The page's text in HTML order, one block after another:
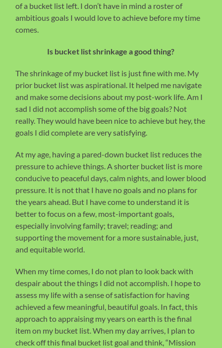
of a bucket list left. I don’t have in mind a roster of
ambitious goals I would love to achieve before my time
comes.
Is bucket list shrinkage a good thing?
The shrinkage of my bucket list is just fine with me. My
prior bucket list was aspirational. It helped me navigate
and make some decisions about my post-work life. Am I
sad I did not accomplish some of the big goals? Not
really. They would have been nice to achieve but hey, the
goals I did complete are very satisfying.
At my age, having a pared-down bucket list reduces the
pressure to achieve things. A shorter bucket list is more
conducive to peaceful days, calm nights, and lower blood
pressure. It is not that I have no goals and no plans for
the years ahead. But I have come to understand it is
better to focus on a few, most-important goals,
especially involving family; travel; reading; and
supporting the movement for a more sustainable, just,
and equitable world.
When my time comes, I do not plan to look back with
despair about the things I did not accomplish. I hope to
assess my life with a sense of satisfaction for having
achieved a few meaningful, beautiful goals. In fact, this
approach to appraising my years on earth is the final
item on my bucket list. When my day arrives, I plan to
check off this final bucket list goal and think, “Mission